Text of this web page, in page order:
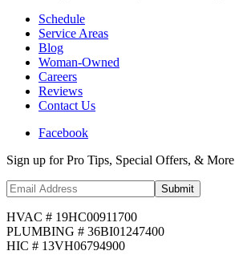
Schedule
Service Areas
Blog
Woman-Owned
Careers
Reviews
Contact Us
Facebook
Sign up for Pro Tips, Special Offers, & More
Submit
HVAC # 19HC00911700
PLUMBING # 36BI01247400
HIC # 13VH06794900